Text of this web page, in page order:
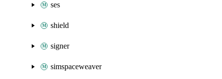
ses
shield
signer
simspaceweaver